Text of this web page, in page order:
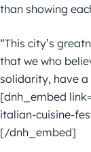
than showing
“This city’s
that we who
solidarity, have
[dnh_embed
italian-cuisine-
[/dnh_embed]